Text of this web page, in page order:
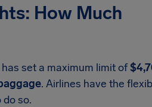
How Much
set a maximum limit of
. Airlines have the
so.